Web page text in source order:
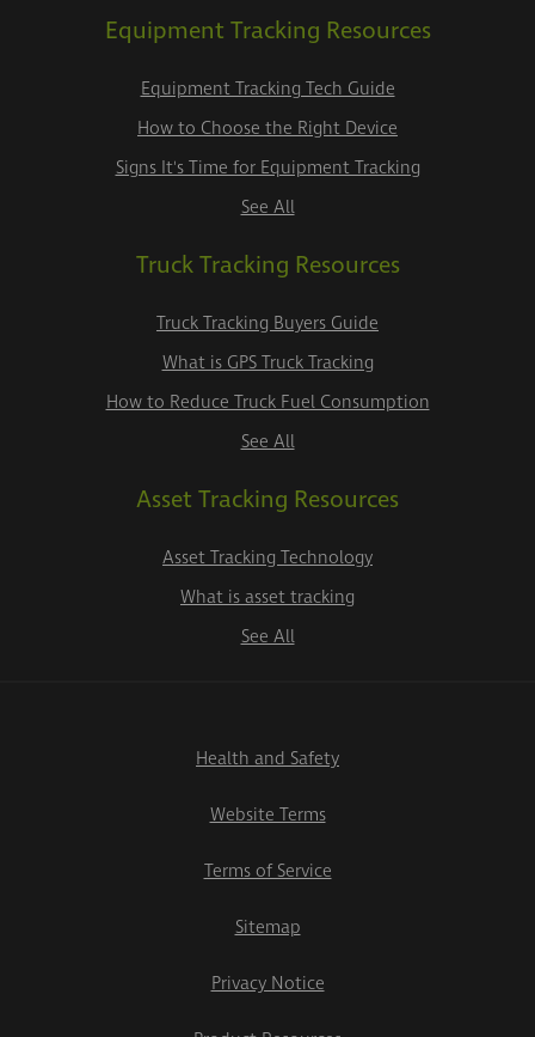
Equipment Tracking Resources
Equipment Tracking Tech Guide
How to Choose the Right Device
Signs It's Time for Equipment Tracking
See All
Truck Tracking Resources
Truck Tracking Buyers Guide
What is GPS Truck Tracking
How to Reduce Truck Fuel Consumption
See All
Asset Tracking Resources
Asset Tracking Technology
What is asset tracking
See All
Health and Safety
Website Terms
Terms of Service
Sitemap
Privacy Notice